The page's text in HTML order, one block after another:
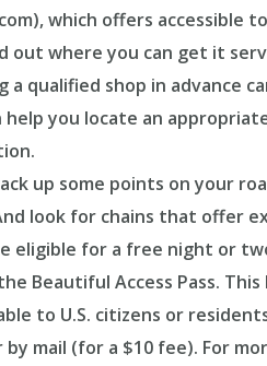
which offers accessible
out where you can get it
a qualified shop in advance
help you locate an
up some points on your
look for chains that offer
eligible for a free night or
Beautiful Access Pass.
to U.S. citizens or
mail (for a $10 fee). For